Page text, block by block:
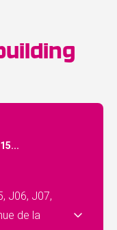
J06, J07,
de la